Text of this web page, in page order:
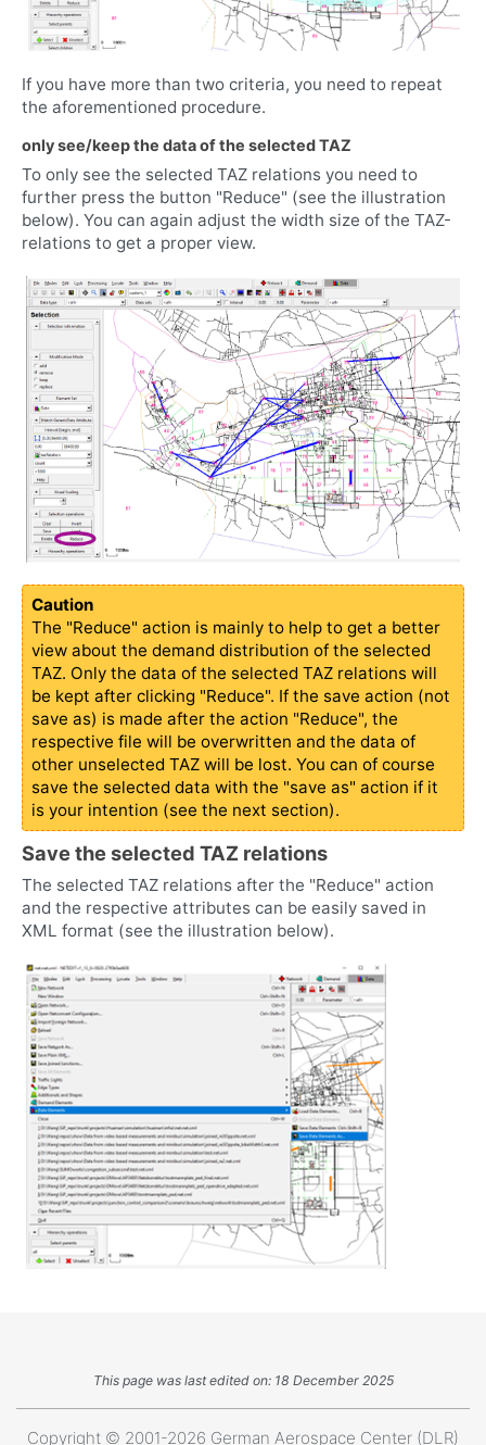
If you have more than two criteria, you need to repeat
the aforementioned procedure.
only see/keep the data of the selected TAZ
To only see the selected TAZ relations you need to
further press the button "Reduce" (see the illustration
below). You can again adjust the width size of the TAZ-
relations to get a proper view.
Caution
The "Reduce" action is mainly to help to get a better
view about the demand distribution of the selected
TAZ. Only the data of the selected TAZ relations will
be kept after clicking "Reduce". If the save action (not
save as) is made after the action "Reduce", the
respective file will be overwritten and the data of
other unselected TAZ will be lost. You can of course
save the selected data with the "save as" action if it
is your intention (see the next section).
Save the selected TAZ relations
The selected TAZ relations after the "Reduce" action
and the respective attributes can be easily saved in
XML format (see the illustration below).
This page was last edited on: 18 December 2025
Copyright © 2001-2026 German Aerospace Center (DLR)